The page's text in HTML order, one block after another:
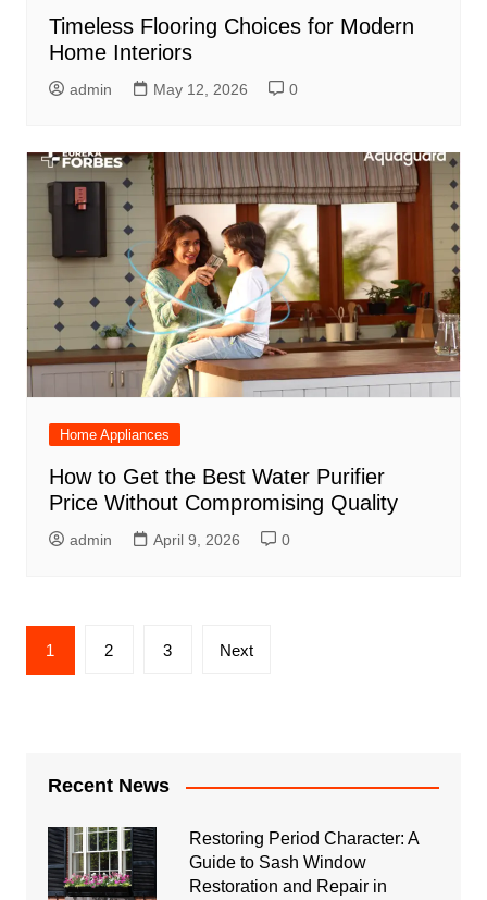
Timeless Flooring Choices for Modern
Home Interiors
admin May 12, 2026 0
Home Appliances
How to Get the Best Water Purifier
Price Without Compromising Quality
admin April 9, 2026 0
Posts
pagination
1 2 3 Next
Recent News
Restoring Period Character: A
Guide to Sash Window
Restoration and Repair in